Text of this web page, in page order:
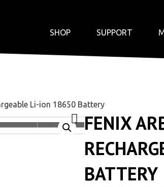
SHOP SUPPORT
Li-ion 18650 Battery
FENIX
BATTERY